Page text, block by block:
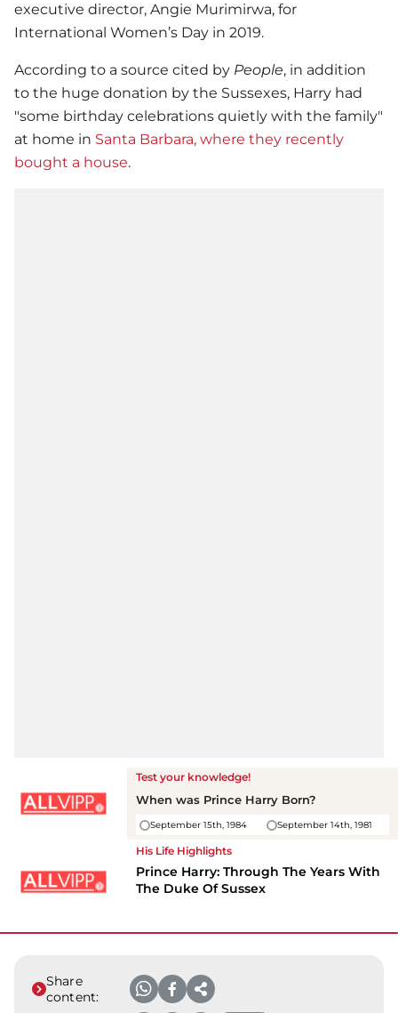
executive director, Angie Murimirwa, for
International Women’s Day in 2019.
According to a source cited by People, in addition
to the huge donation by the Sussexes, Harry had
"some birthday celebrations quietly with the family"
at home in Santa Barbara, where they recently
bought a house.
Test your knowledge!
When was Prince Harry Born?
September 15th, 1984 September 14th, 1981
His Life Highlights
Prince Harry: Through The Years With
The Duke Of Sussex
Share
content: